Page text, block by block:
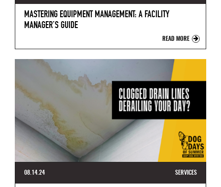
MASTERING EQUIPMENT MANAGEMENT: A FACILITY
MANAGER’S GUIDE
READ MORE
08.14.24 SERVICES